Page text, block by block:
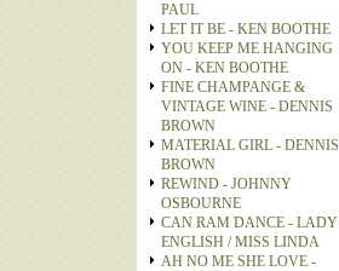
PAUL
LET IT BE - KEN BOOTHE
YOU KEEP ME HANGING
ON - KEN BOOTHE
FINE CHAMPANGE &
VINTAGE WINE - DENNIS
BROWN
MATERIAL GIRL - DENNIS
BROWN
REWIND - JOHNNY
OSBOURNE
CAN RAM DANCE - LADY
ENGLISH / MISS LINDA
AH NO ME SHE LOVE -